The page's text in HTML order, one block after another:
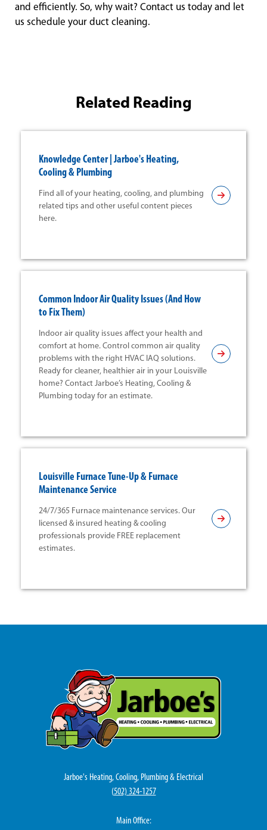
and efficiently. So, why wait? Contact us today and let
us schedule your duct cleaning.
Related Reading
Knowledge Center | Jarboe's Heating,
Cooling & Plumbing
Find all of your heating, cooling, and plumbing
related tips and other useful content pieces
here.
Common Indoor Air Quality Issues (And How
to Fix Them)
Indoor air quality issues affect your health and
comfort at home. Control common air quality
problems with the right HVAC IAQ solutions.
Ready for cleaner, healthier air in your Louisville
home? Contact Jarboe’s Heating, Cooling &
Plumbing today for an estimate.
Louisville Furnace Tune-Up & Furnace
Maintenance Service
24/7/365 Furnace maintenance services. Our
licensed & insured heating & cooling
professionals provide FREE replacement
estimates.
Jarboe's Heating, Cooling, Plumbing & Electrical
(502) 324-1257
Main Office: